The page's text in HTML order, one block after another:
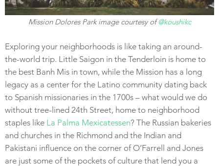
Mission Dolores Park image courtesy of@koushikc
Exploring your neighborhoods is like taking an around-
the-world trip. Little Saigon in the Tenderloin is home to
the best Banh Mis in town, while the Mission has a long
legacy as a center for the Latino community dating back
to Spanish missionaries in the 1700s – what would we do
without tree-lined 24th Street, home to neighborhood
staples like La Palma Mexicatessen? The Russian bakeries
and churches in the Richmond and the Indian and
Pakistani influence on the corner of O’Farrell and Jones
are just some of the pockets of culture that lend you a